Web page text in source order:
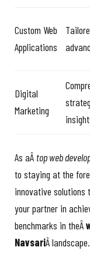
Custom Web
Applications
Digital
Marketing
As aÂ top web
to staying at the
innovative solutions
your partner in
benchmarks in theÂ
NavsariÂ landscape.